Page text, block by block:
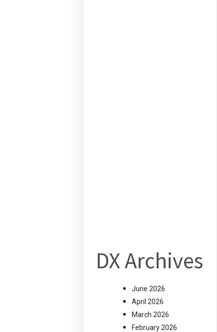
DX Archives
June 2026
April 2026
March 2026
February 2026